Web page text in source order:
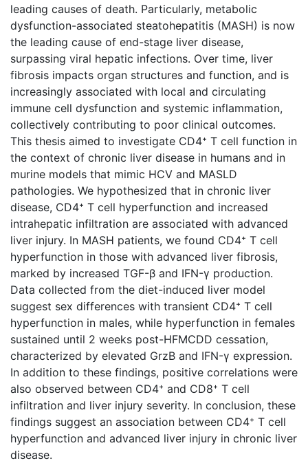
leading causes of death. Particularly, metabolic
dysfunction-associated steatohepatitis (MASH) is now
the leading cause of end-stage liver disease,
surpassing viral hepatic infections. Over time, liver
fibrosis impacts organ structures and function, and is
increasingly associated with local and circulating
immune cell dysfunction and systemic inflammation,
collectively contributing to poor clinical outcomes.
This thesis aimed to investigate CD4⁺ T cell function in
the context of chronic liver disease in humans and in
murine models that mimic HCV and MASLD
pathologies. We hypothesized that in chronic liver
disease, CD4⁺ T cell hyperfunction and increased
intrahepatic infiltration are associated with advanced
liver injury. In MASH patients, we found CD4⁺ T cell
hyperfunction in those with advanced liver fibrosis,
marked by increased TGF-β and IFN-γ production.
Data collected from the diet-induced liver model
suggest sex differences with transient CD4⁺ T cell
hyperfunction in males, while hyperfunction in females
sustained until 2 weeks post-HFMCDD cessation,
characterized by elevated GrzB and IFN-γ expression.
In addition to these findings, positive correlations were
also observed between CD4⁺ and CD8⁺ T cell
infiltration and liver injury severity. In conclusion, these
findings suggest an association between CD4⁺ T cell
hyperfunction and advanced liver injury in chronic liver
disease.